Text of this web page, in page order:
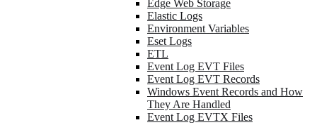
Edge Web Storage
Elastic Logs
Environment Variables
Eset Logs
ETL
Event Log EVT Files
Event Log EVT Records
Windows Event Records and How
They Are Handled
Event Log EVTX Files